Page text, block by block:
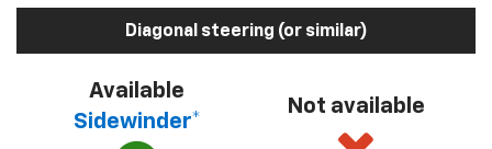
Diagonal steering (or similar)
Available
Sidewinder*
Not available